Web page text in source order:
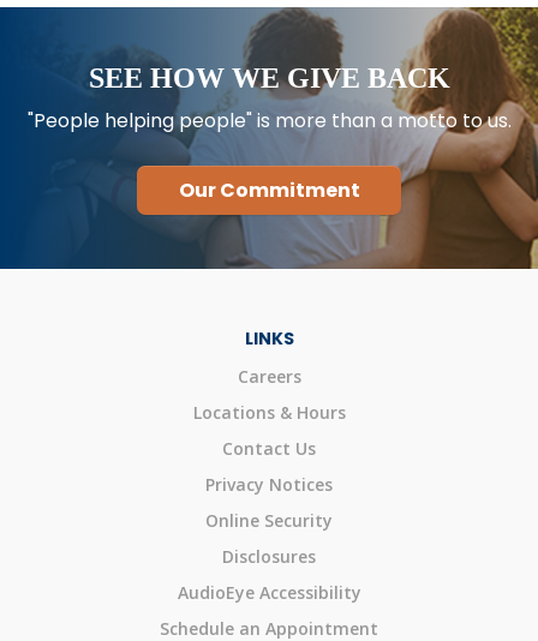
SEE HOW WE GIVE BACK
"People helping people" is more than a motto to us.
Our Commitment
LINKS
Careers
Locations & Hours
Contact Us
Privacy Notices
Online Security
Disclosures
AudioEye Accessibility
Schedule an Appointment